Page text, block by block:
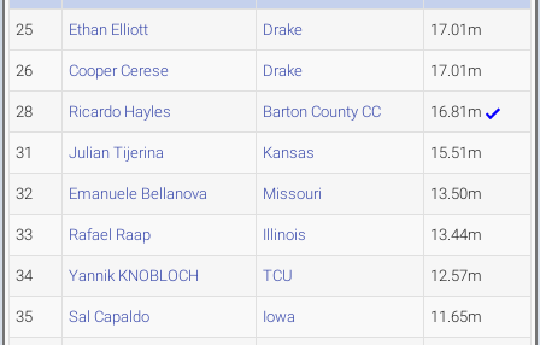
25 Ethan Elliott Drake 17.01m
26 Cooper Cerese Drake 17.01m
28 Ricardo Hayles Barton County CC 16.81m
31 Julian Tijerina Kansas 15.51m
32 Emanuele Bellanova Missouri 13.50m
33 Rafael Raap Illinois 13.44m
34 Yannik KNOBLOCH TCU 12.57m
35 Sal Capaldo Iowa 11.65m